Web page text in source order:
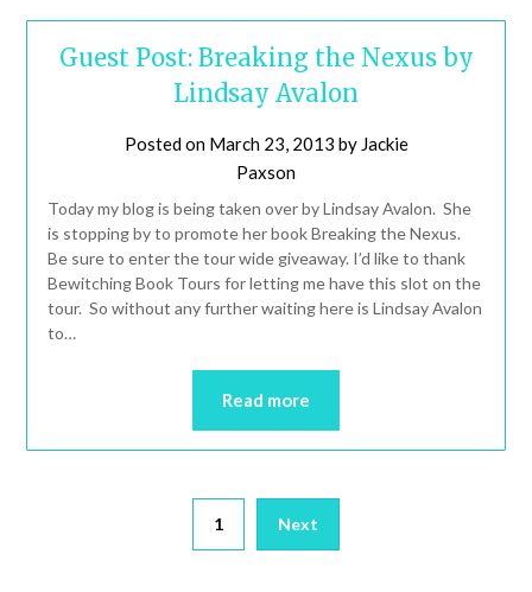
Guest Post: Breaking the Nexus by
Lindsay Avalon
Posted on March 23, 2013 by Jackie
Paxson
Today my blog is being taken over by Lindsay Avalon. She
is stopping by to promote her book Breaking the Nexus.
Be sure to enter the tour wide giveaway. I’d like to thank
Bewitching Book Tours for letting me have this slot on the
tour. So without any further waiting here is Lindsay Avalon
to…
Read more
1 Next